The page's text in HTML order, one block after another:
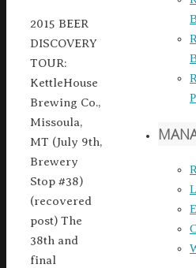
2015 BEER
DISCOVERY
TOUR:
KettleHouse
Brewing Co.,
Missoula,
MT (July 9th,
Brewery
Stop #38)
(recovered
post) The
38th and
final